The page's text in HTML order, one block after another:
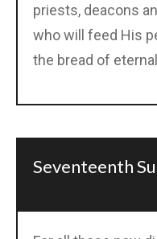
priests, deacons
who will feed His
the bread of
Seventeenth